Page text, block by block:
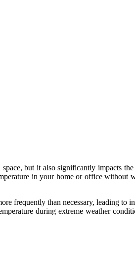
but it also significantly impacts
in your home or office without
frequently than necessary, leading to
during extreme weather